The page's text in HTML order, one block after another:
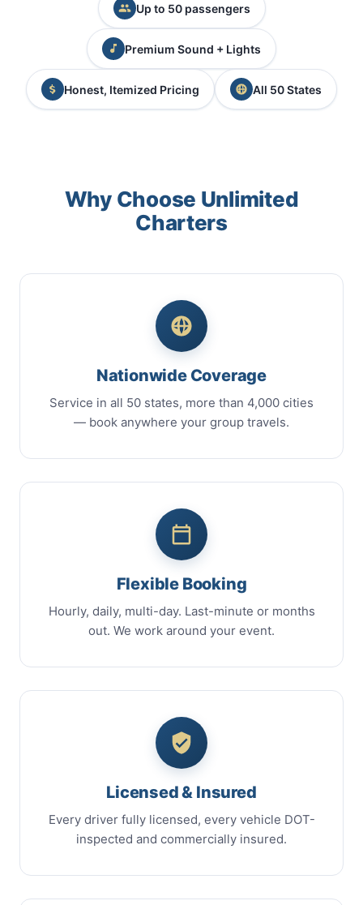
Up to 50 passengers
Premium Sound + Lights
Honest, Itemized Pricing All 50 States
Why Choose Unlimited
Charters
Nationwide Coverage
Service in all 50 states, more than 4,000 cities
— book anywhere your group travels.
Flexible Booking
Hourly, daily, multi-day. Last-minute or months
out. We work around your event.
Licensed & Insured
Every driver fully licensed, every vehicle DOT-
inspected and commercially insured.